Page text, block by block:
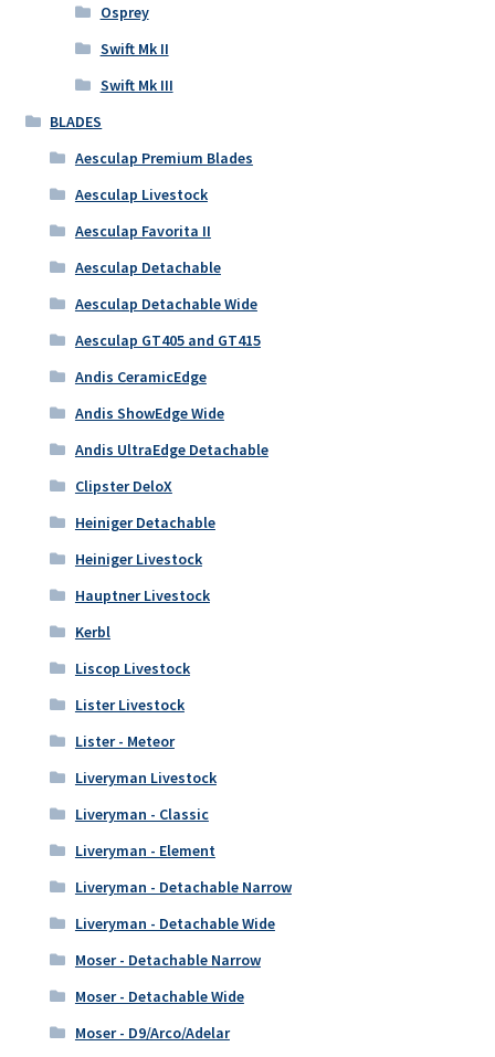
Osprey
Swift Mk II
Swift Mk III
BLADES
Aesculap Premium Blades
Aesculap Livestock
Aesculap Favorita II
Aesculap Detachable
Aesculap Detachable Wide
Aesculap GT405 and GT415
Andis CeramicEdge
Andis ShowEdge Wide
Andis UltraEdge Detachable
Clipster DeloX
Heiniger Detachable
Heiniger Livestock
Hauptner Livestock
Kerbl
Liscop Livestock
Lister Livestock
Lister - Meteor
Liveryman Livestock
Liveryman - Classic
Liveryman - Element
Liveryman - Detachable Narrow
Liveryman - Detachable Wide
Moser - Detachable Narrow
Moser - Detachable Wide
Moser - D9/Arco/Adelar